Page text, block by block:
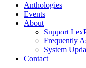
Anthologies
Events
About
Support
Frequently
System
Contact